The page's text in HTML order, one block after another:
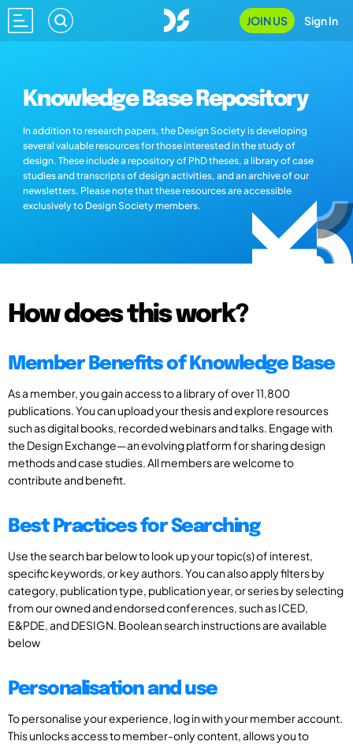
JOIN US Sign In
Knowledge Base Repository
In addition to research papers, the Design Society is developing
several valuable resources for those interested in the study of
design. These include a repository of PhD theses, a library of case
studies and transcripts of design activities, and an archive of our
newsletters. Please note that these resources are accessible
exclusively to Design Society members.
How does this work?
Member Benefits of Knowledge Base
As a member, you gain access to a library of over 11,800
publications. You can upload your thesis and explore resources
such as digital books, recorded webinars and talks. Engage with
the Design Exchange—an evolving platform for sharing design
methods and case studies. All members are welcome to
contribute and benefit.
Best Practices for Searching
Use the search bar below to look up your topic(s) of interest,
specific keywords, or key authors. You can also apply filters by
category, publication type, publication year, or series by selecting
from our owned and endorsed conferences, such as ICED,
E&PDE, and DESIGN. Boolean search instructions are available
below
Personalisation and use
To personalise your experience, log in with your member account.
This unlocks access to member-only content, allows you to